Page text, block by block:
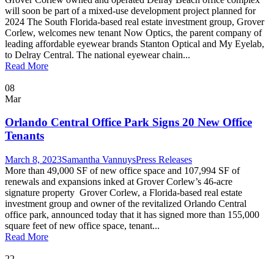
will soon be part of a mixed-use development project planned for
2024 The South Florida-based real estate investment group, Grover
Corlew, welcomes new tenant Now Optics, the parent company of
leading affordable eyewear brands Stanton Optical and My Eyelab,
to Delray Central. The national eyewear chain...
Read More
08
Mar
Orlando Central Office Park Signs 20 New Office
Tenants
March 8, 2023Samantha VannuysPress Releases
More than 49,000 SF of new office space and 107,994 SF of
renewals and expansions inked at Grover Corlew’s 46-acre
signature property Grover Corlew, a Florida-based real estate
investment group and owner of the revitalized Orlando Central
office park, announced today that it has signed more than 155,000
square feet of new office space, tenant...
Read More